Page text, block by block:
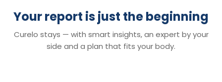
Your report is just the beginning
Curelo stays — with smart insights, an expert by your
side and a plan that fits your body.
Smart Reports
Understand your reports in minutes —
clear insights that turn lab values into
Chat with Dr.
Your 24×7 AI health
anything about your
symptoms or next